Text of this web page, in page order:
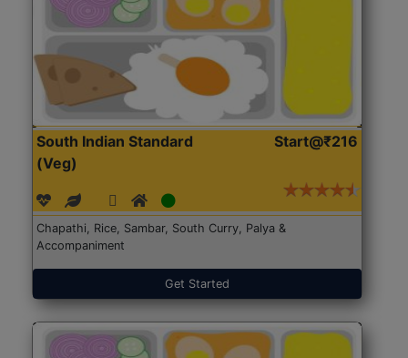
South Indian Standard
(Veg)
Start@₹216
Chapathi, Rice, Sambar, South Curry, Palya &
Accompaniment
Get Started